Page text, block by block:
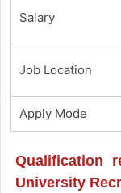
Salary
Job Location
Apply Mode
Qualification
University